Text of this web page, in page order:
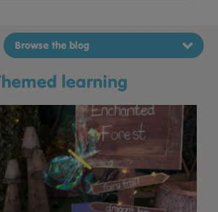
themed learning
Browse the blog